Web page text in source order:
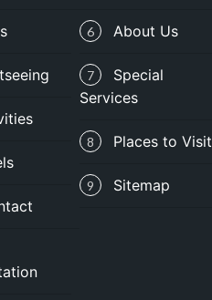
6 About Us
7
Special
Services
8 Places to Visit
9 Sitemap